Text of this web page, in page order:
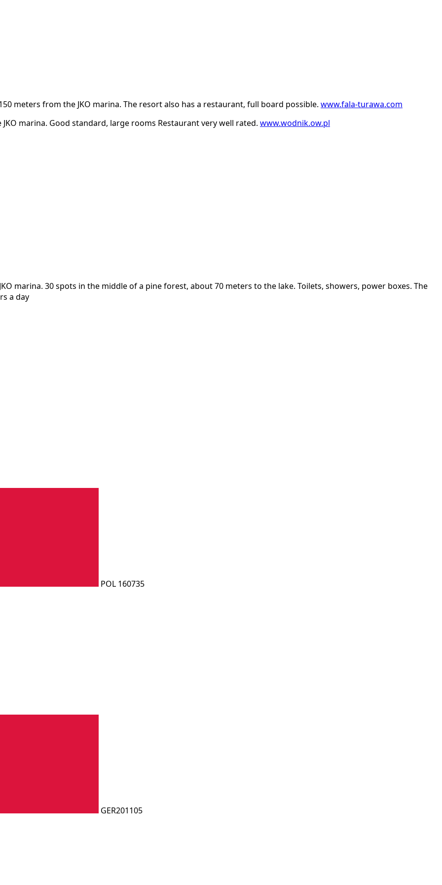
meters from the JKO marina. The resort also has a restaurant, full board possible. www.fala-turawa.com
marina. Good standard, large rooms Restaurant very well rated. www.wodnik.ow.pl
marina. 30 spots in the middle of a pine forest, about 70 meters to the lake. Toilets, showers, power boxes. The
a day
POL 160735
GER201105